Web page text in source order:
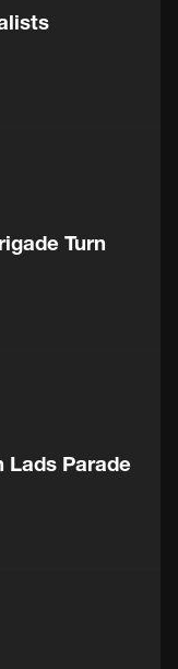
Turn
Lads Parade